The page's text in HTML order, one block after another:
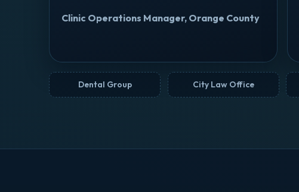
Clinic Operations Manager, Orange County
Dental Group City Law Office